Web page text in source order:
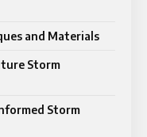
and Materials
Storm
Storm